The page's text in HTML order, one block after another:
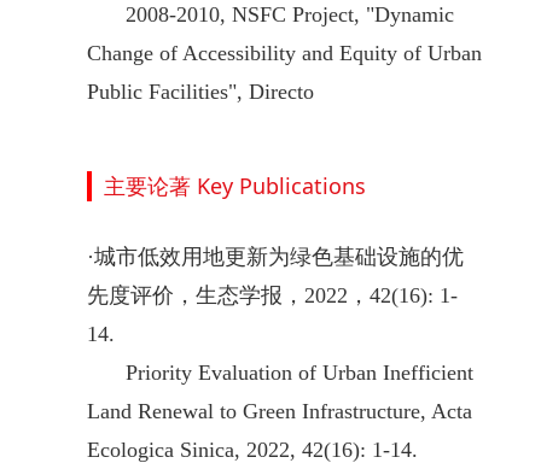
2008-2010, NSFC Project, "Dynamic
Change of Accessibility and Equity of Urban
Public Facilities", Directo
主要论著 Key Publications
·城市低效用地更新为绿色基础设施的优
先度评价，生态学报，2022，42(16): 1-
14.
Priority Evaluation of Urban Inefficient
Land Renewal to Green Infrastructure, Acta
Ecologica Sinica, 2022, 42(16): 1-14.